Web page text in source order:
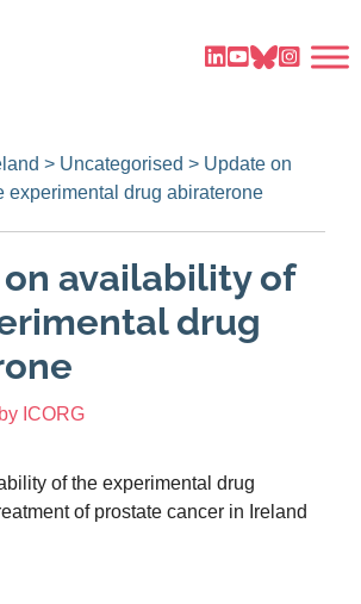
> Uncategorised > Update on
experimental drug abiraterone
availability of
drug
by ICORG
of the experimental drug
of prostate cancer in Ireland